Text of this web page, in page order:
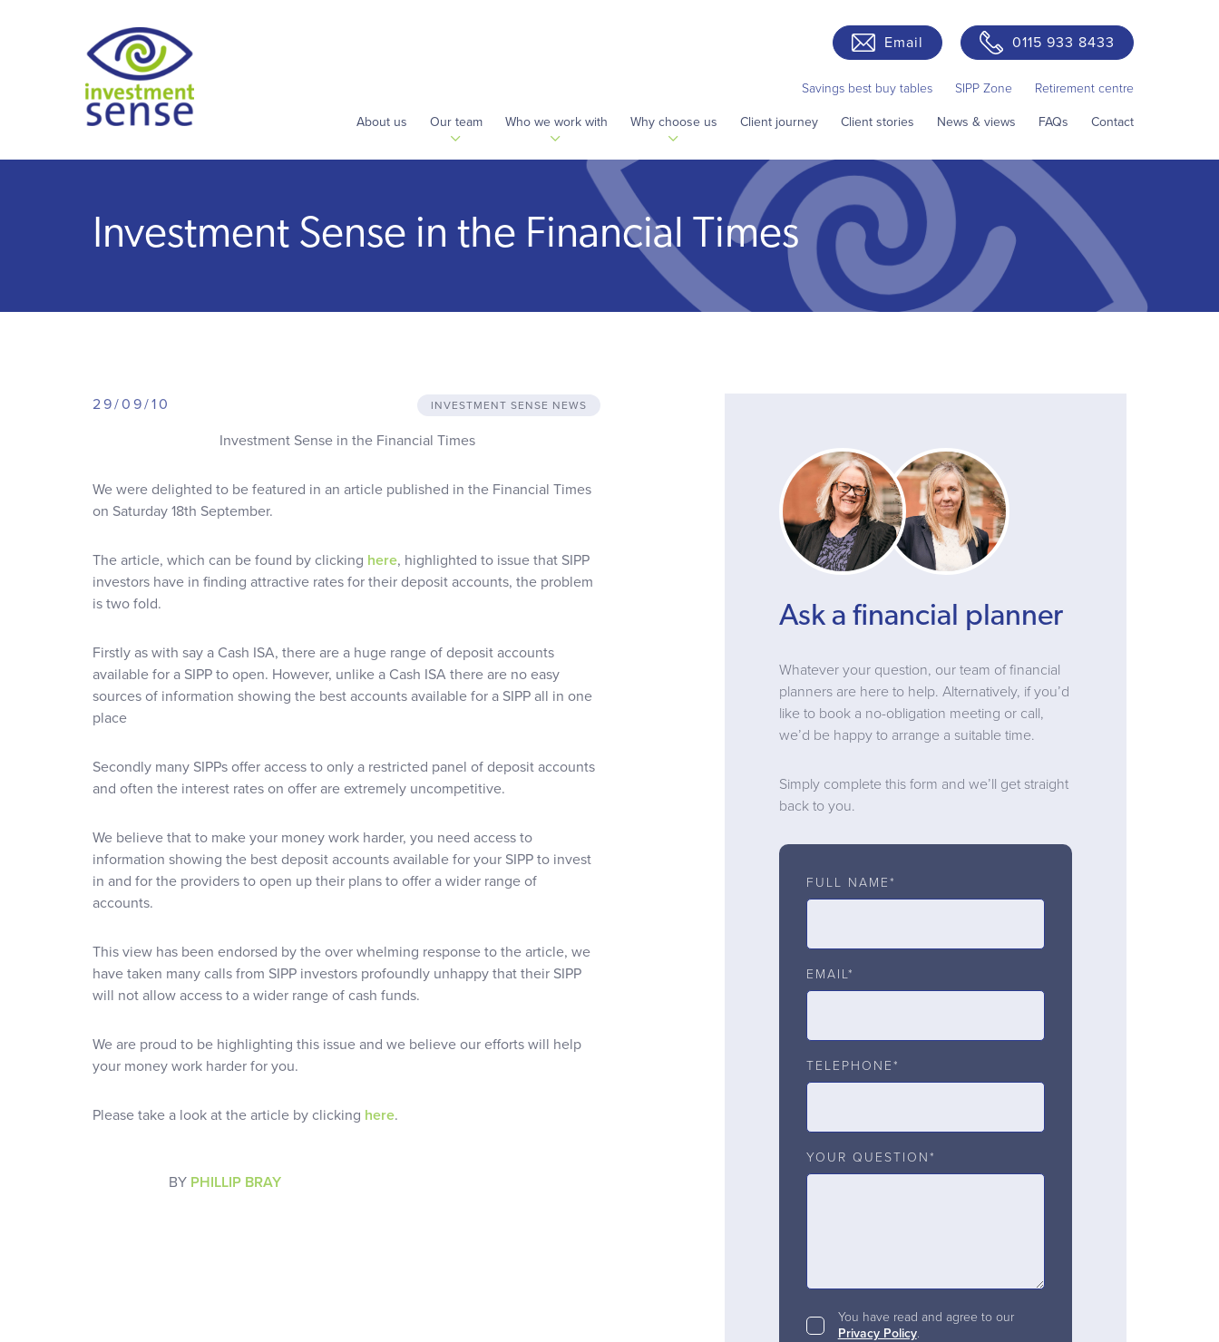
Email 0115 933 8433
Savings best buy tables SIPP Zone Retirement centre
About us Our team Who we work with Why choose us Client journey Client stories News & views FAQs Contact
Investment Sense in the Financial Times
29/09/10 INVESTMENT SENSE NEWS
Investment Sense in the Financial Times
We were delighted to be featured in an article published in the Financial Times
on Saturday 18th September.
The article, which can be found by clicking here, highlighted to issue that SIPP
investors have in finding attractive rates for their deposit accounts, the problem
is two fold.
Firstly as with say a Cash ISA, there are a huge range of deposit accounts
available for a SIPP to open. However, unlike a Cash ISA there are no easy
sources of information showing the best accounts available for a SIPP all in one
place
Secondly many SIPPs offer access to only a restricted panel of deposit accounts
and often the interest rates on offer are extremely uncompetitive.
We believe that to make your money work harder, you need access to
information showing the best deposit accounts available for your SIPP to invest
in and for the providers to open up their plans to offer a wider range of
accounts.
This view has been endorsed by the over whelming response to the article, we
have taken many calls from SIPP investors profoundly unhappy that their SIPP
will not allow access to a wider range of cash funds.
We are proud to be highlighting this issue and we believe our efforts will help
your money work harder for you.
Please take a look at the article by clicking here.
BY PHILLIP BRAY
Ask a financial planner
Whatever your question, our team of financial
planners are here to help. Alternatively, if you’d
like to book a no-obligation meeting or call,
we’d be happy to arrange a suitable time.
Simply complete this form and we’ll get straight
back to you.
FULL NAME*
EMAIL*
TELEPHONE*
YOUR QUESTION*
You have read and agree to our
Privacy Policy.